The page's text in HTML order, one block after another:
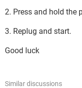
2. Press and hold the
3. Replug and start.
Good luck
Similar discussions